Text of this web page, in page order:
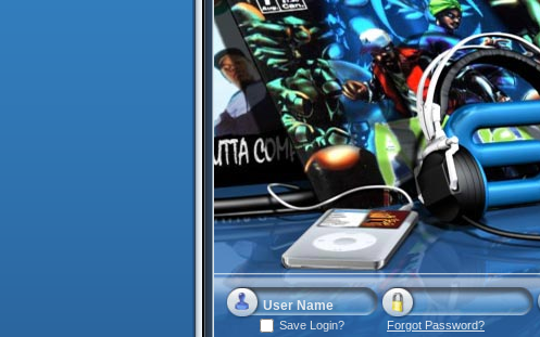
Save Login? Forgot Password?